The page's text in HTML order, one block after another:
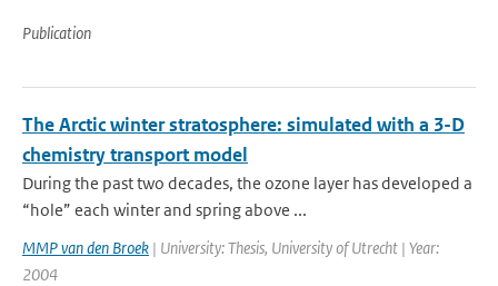
Publication
The Arctic winter stratosphere: simulated with a 3-D
chemistry transport model
During the past two decades, the ozone layer has developed a
“hole” each winter and spring above ...
MMP van den Broek | University: Thesis, University of Utrecht | Year:
2004